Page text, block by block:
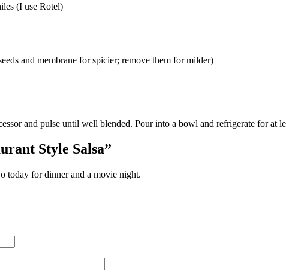
(I use Rotel)
and membrane for spicier; remove them for milder)
and pulse until well blended. Pour into a bowl and refrigerate for at
Style Salsa”
today for dinner and a movie night.